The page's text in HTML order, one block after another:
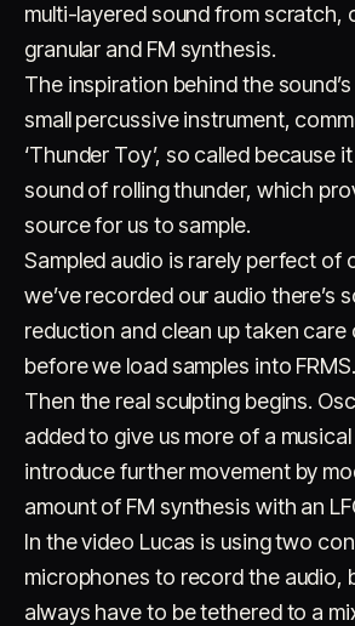
Account Cart
© IMAGINANDO · BRAGA, PT
multi-layered sound from scratch,
granular and FM synthesis.
The inspiration behind the
small percussive instrument,
‘Thunder Toy’, so called because
sound of rolling thunder, which
source for us to sample.
Sampled audio is rarely perfect of
we’ve recorded our audio there’s
reduction and clean up taken care
before we load samples into FRMS.
Then the real sculpting begins.
added to give us more of a
introduce further movement by
amount of FM synthesis with an
In the video Lucas is using two
microphones to record the audio,
always have to be tethered to a